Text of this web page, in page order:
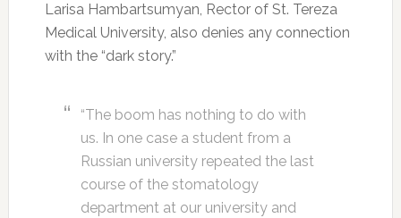
Larisa Hambartsumyan, Rector of St. Tereza
Medical University, also denies any connection
with the “dark story.”
“The boom has nothing to do with
us. In one case a student from a
Russian university repeated the last
course of the stomatology
department at our university and